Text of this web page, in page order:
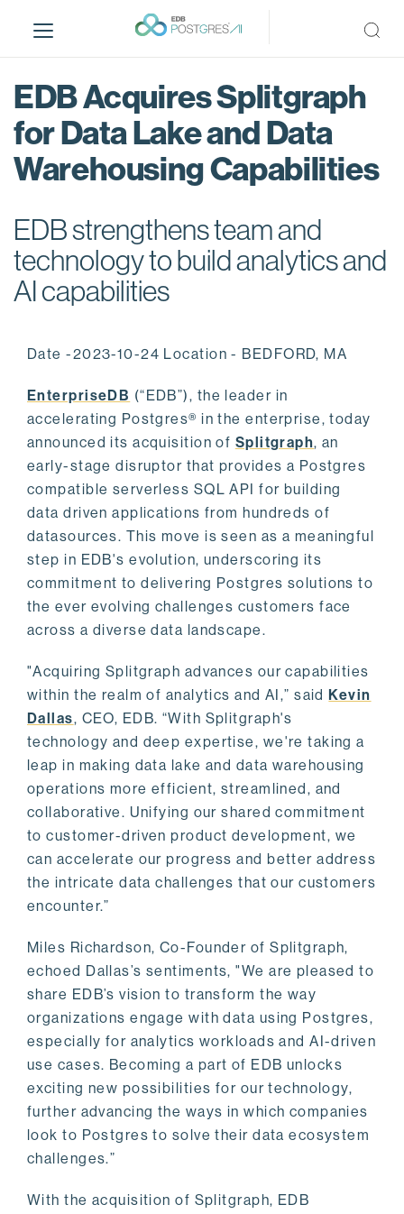
i
EDB Acquires Splitgraph
for Data Lake and Data
Warehousing Capabilities
EDB strengthens team and
technology to build analytics and
AI capabilities
Date -2023-10-24 Location - BEDFORD, MA
EnterpriseDB (“EDB”), the leader in
accelerating Postgres® in the enterprise, today
announced its acquisition of Splitgraph, an
early-stage disruptor that provides a Postgres
compatible serverless SQL API for building
data driven applications from hundreds of
datasources. This move is seen as a meaningful
step in EDB's evolution, underscoring its
commitment to delivering Postgres solutions to
the ever evolving challenges customers face
across a diverse data landscape.
"Acquiring Splitgraph advances our capabilities
within the realm of analytics and AI,” saidKevin
Dallas, CEO, EDB. “With Splitgraph's
technology and deep expertise, we're taking a
leap in making data lake and data warehousing
operations more efficient, streamlined, and
collaborative. Unifying our shared commitment
to customer-driven product development, we
can accelerate our progress and better address
the intricate data challenges that our customers
encounter.”
Miles Richardson, Co-Founder of Splitgraph,
echoed Dallas’s sentiments, "We are pleased to
share EDB’s vision to transform the way
organizations engage with data using Postgres,
especially for analytics workloads and AI-driven
use cases. Becoming a part of EDB unlocks
exciting new possibilities for our technology,
further advancing the ways in which companies
look to Postgres to solve their data ecosystem
challenges.”
With the acquisition of Splitgraph, EDB